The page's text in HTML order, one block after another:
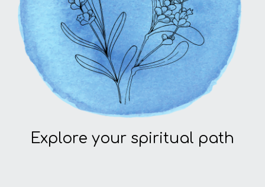
Explore your spiritual path